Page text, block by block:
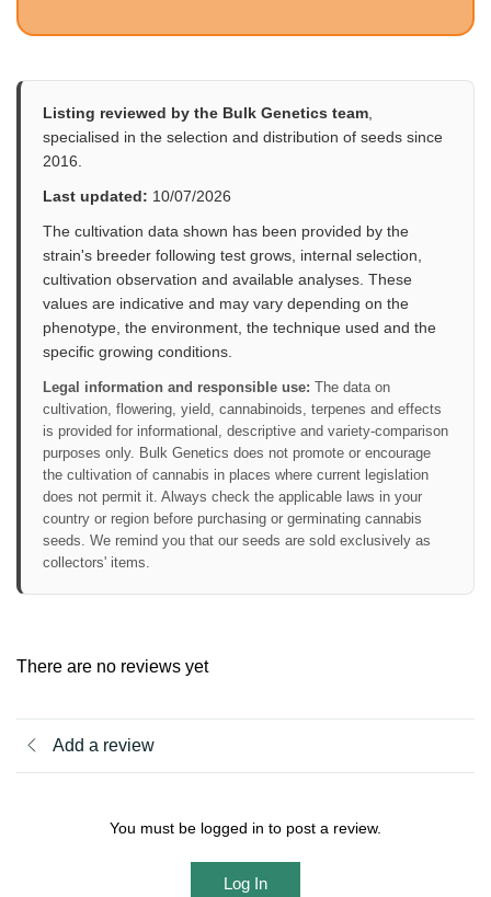
Listing reviewed by the Bulk Genetics team
specialised in the selection and distribution of seeds since
2016.
Last updated: 10/07/2026
The cultivation data shown has been provided by the
strain's breeder following test grows, internal selection,
cultivation observation and available analyses. These
values are indicative and may vary depending on the
phenotype, the environment, the technique used and the
specific growing conditions.
Legal information and responsible use: The data on
cultivation, flowering, yield, cannabinoids, terpenes and effects
is provided for informational, descriptive and variety-comparison
purposes only. Bulk Genetics does not promote or encourage
the cultivation of cannabis in places where current legislation
does not permit it. Always check the applicable laws in your
country or region before purchasing or germinating cannabis
seeds. We remind you that our seeds are sold exclusively as
collectors' items.
There are no reviews yet
Add a review
You must be logged in to post a review.
Log In